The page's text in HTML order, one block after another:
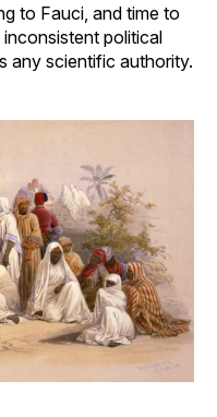
to Fauci, and time to
political
any scientific authority.